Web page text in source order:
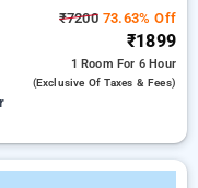
₹720073.63% Off
₹1899
1 Room For 6 Hour
(exclusive Of Taxes & Fees)